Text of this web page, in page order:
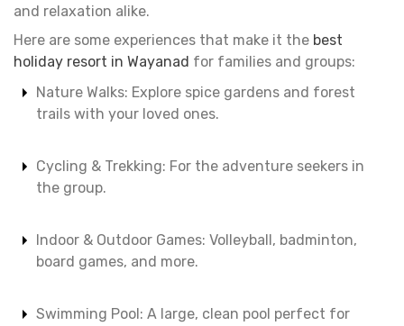
and relaxation alike.
Here are some experiences that make it the best
holiday resort in Wayanad for families and groups:
Nature Walks: Explore spice gardens and forest
trails with your loved ones.
Cycling & Trekking: For the adventure seekers in
the group.
Indoor & Outdoor Games: Volleyball, badminton,
board games, and more.
Swimming Pool: A large, clean pool perfect for